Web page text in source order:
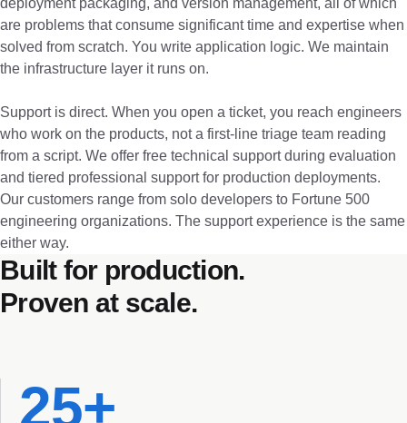
are problems that consume significant time and expertise when
solved from scratch. You write application logic. We maintain
the infrastructure layer it runs on.
Support is direct. When you open a ticket, you reach engineers
who work on the products, not a first-line triage team reading
from a script. We offer free technical support during evaluation
and tiered professional support for production deployments.
Our customers range from solo developers to Fortune 500
engineering organizations. The support experience is the same
either way.
Built for production.
Proven at scale.
25+